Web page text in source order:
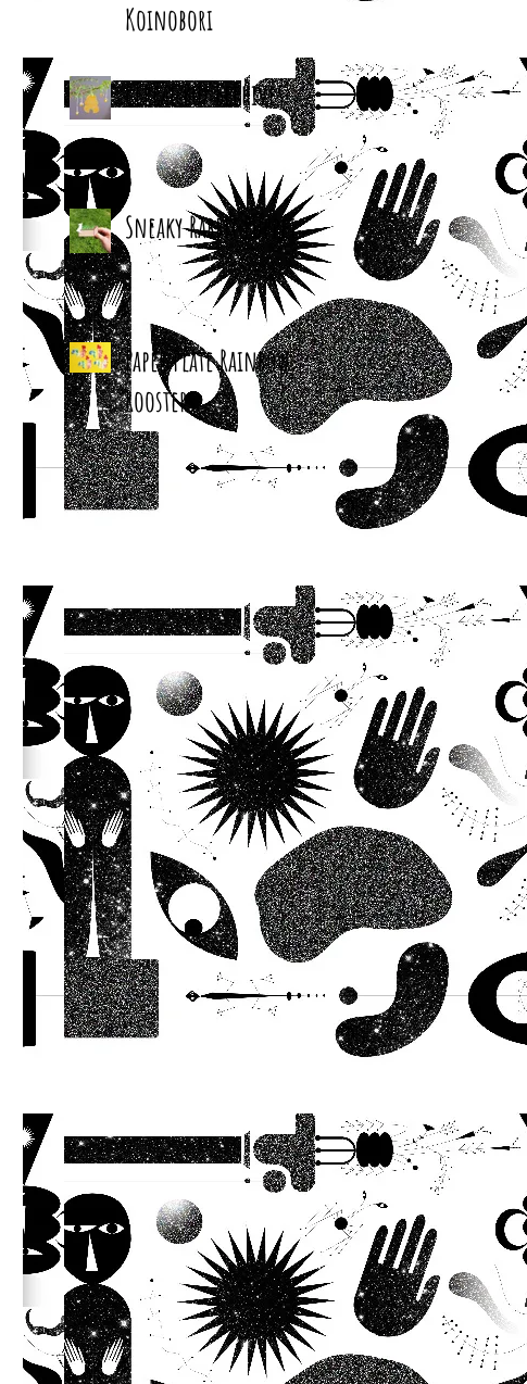
Koinobori
Cereal Box Beehives
Sneaky Rabbit Puppet
Paper Plate Rainbow
Roosters